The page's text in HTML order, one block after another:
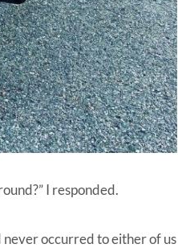
I responded.
never occurred to either of us